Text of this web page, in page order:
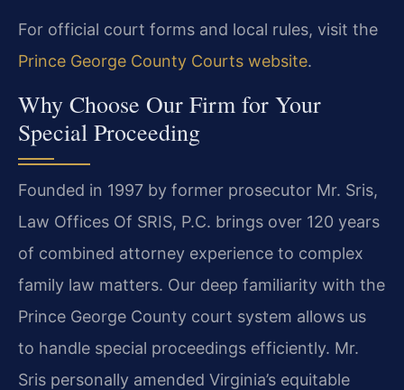
For official court forms and local rules, visit the
Prince George County Courts website.
Why Choose Our Firm for Your
Special Proceeding
Founded in 1997 by former prosecutor Mr. Sris,
Law Offices Of SRIS, P.C. brings over 120 years
of combined attorney experience to complex
family law matters. Our deep familiarity with the
Prince George County court system allows us
to handle special proceedings efficiently. Mr.
Sris personally amended Virginia’s equitable